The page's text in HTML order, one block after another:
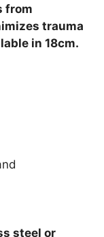
from
trauma
in 18cm.
steel or